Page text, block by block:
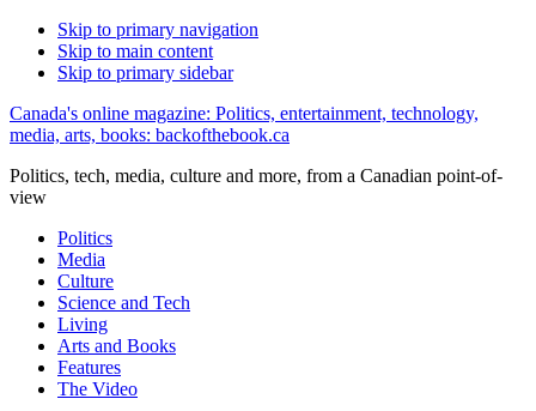
Skip to primary navigation
Skip to main content
Skip to primary sidebar
Canada's online magazine: Politics, entertainment, technology,
media, arts, books: backofthebook.ca
Politics, tech, media, culture and more, from a Canadian point-of-
view
Politics
Media
Culture
Science and Tech
Living
Arts and Books
Features
The Video